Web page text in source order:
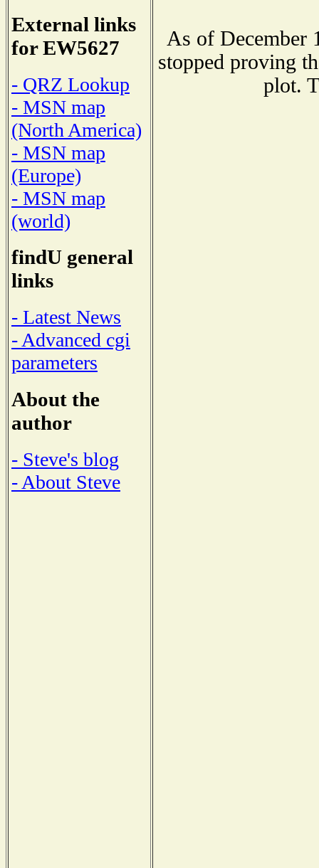
External links
for EW5627
- QRZ Lookup
- MSN map
(North America)
- MSN map
(Europe)
- MSN map
(world)
findU general
links
- Latest News
- Advanced cgi
parameters
About the
author
- Steve's blog
- About Steve
As of December
stopped proving
plot.